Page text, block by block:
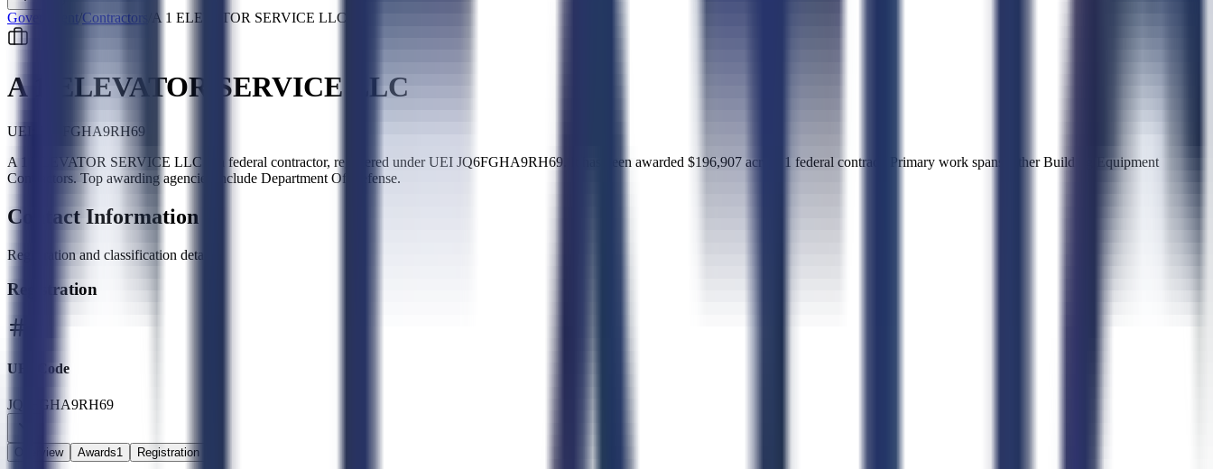
Government /Contractors A 1 ELEVATOR SERVICE LLC
A 1 ELEVATOR SERVICE LLC
UEI:
JQ6FGHA9RH69
A 1 ELEVATOR SERVICE LLC is a federal contractor, registered under UEI JQ6FGHA9RH69. It has been awarded $196,907 across 1 federal contract. Primary work spans Other Building Equipment
Contractors. Top awarding agencies include Department Of Defense.
Contact Information
Registration and classification details
Registration
UEI Code
JQ6FGHA9RH69
Overview Awards1 Registration